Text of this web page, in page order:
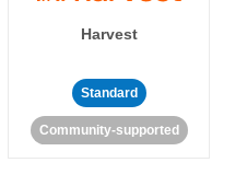
Harvest
Standard
Community-supported